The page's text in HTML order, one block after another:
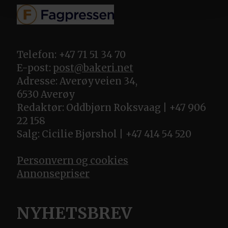
Telefon: +47 71 51 34 70
E-post: post@bakeri.net
Adresse: Averøyveien 34,
6530 Averøy
Redaktør: Oddbjørn Roksvaag | +47 906
22 158
Salg: Cicilie Bjørshol | +47 414 54 520
Personvern og cookies
Annonsepriser
NYHETSBREV